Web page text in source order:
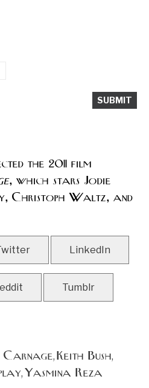
the 2011 film
, which stars Jodie
Christoph Waltz, and
LinkedIn
Tumblr
, Keith Bush,
, Yasmina Reza